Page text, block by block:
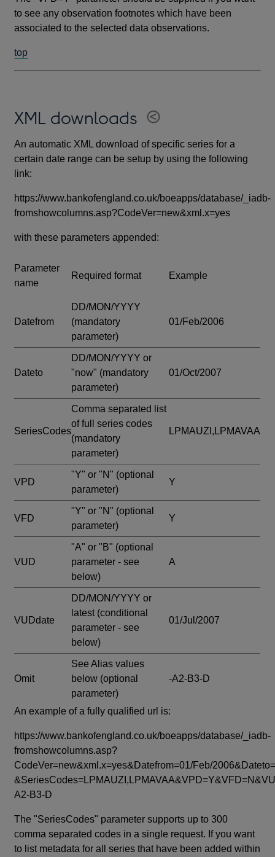
to see any observation footnotes which have been
associated to the selected data observations.
top
XML downloads
An automatic XML download of specific series for a
certain date range can be setup by using the following
link:
https://www.bankofengland.co.uk/boeapps/database/_iadb-
fromshowcolumns.asp?CodeVer=new&xml.x=yes
with these parameters appended:
Parameter
name
Required format Example
Datefrom
DD/MON/YYYY
(mandatory
parameter)
01/Feb/2006
Dateto
DD/MON/YYYY or
"now" (mandatory
parameter)
01/Oct/2007
SeriesCodes
Comma separated list
of full series codes
(mandatory
parameter)
LPMAUZI,LPMAVAA
VPD
"Y" or "N" (optional
parameter)
Y
VFD
"Y" or "N" (optional
parameter)
Y
VUD
"A" or "B" (optional
parameter - see
below)
A
VUDdate
DD/MON/YYYY or
latest (conditional
parameter - see
below)
01/Jul/2007
Omit
See Alias values
below (optional
parameter)
-A2-B3-D
An example of a fully qualified url is:
https://www.bankofengland.co.uk/boeapps/database/_iadb-
fromshowcolumns.asp?
CodeVer=new&xml.x=yes&Datefrom=01/Feb/
A2-B3-D
The "SeriesCodes" parameter supports up to 300
comma separated codes in a single request. If you want
to list metadata for all series that have been added within